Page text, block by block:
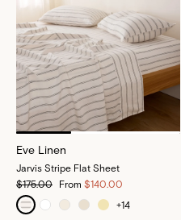
Eve Linen
Jarvis Stripe Flat Sheet
$175.00
From $140.00
+14